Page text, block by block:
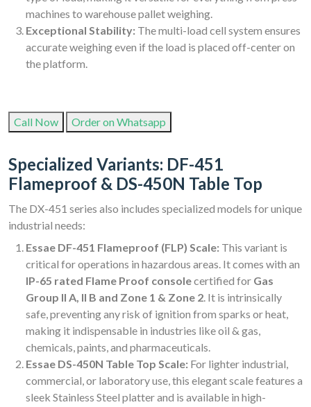
machines to warehouse pallet weighing.
Exceptional Stability: The multi-load cell system ensures
accurate weighing even if the load is placed off-center on
the platform.
Call Now Order on Whatsapp
Specialized Variants: DF-451
Flameproof & DS-450N Table Top
The DX-451 series also includes specialized models for unique
industrial needs:
Essae DF-451 Flameproof (FLP) Scale: This variant is
critical for operations in hazardous areas. It comes with an
IP-65 rated Flame Proof consolecertified for Gas
Group II A, II B and Zone 1 & Zone 2 . It is intrinsically
safe, preventing any risk of ignition from sparks or heat,
making it indispensable in industries like oil & gas,
chemicals, paints, and pharmaceuticals.
Essae DS-450N Table Top Scale: For lighter industrial,
commercial, or laboratory use, this elegant scale features a
sleek Stainless Steel platter and is available in high-